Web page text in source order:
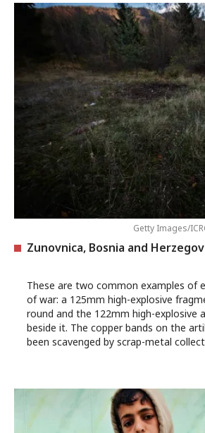
Getty Images/
Zunovnica, Bosnia and
These are two common examples of
of war: a 125mm high-explosive
round and the 122mm high-explosive
beside it. The copper bands on the
been scavenged by scrap-metal